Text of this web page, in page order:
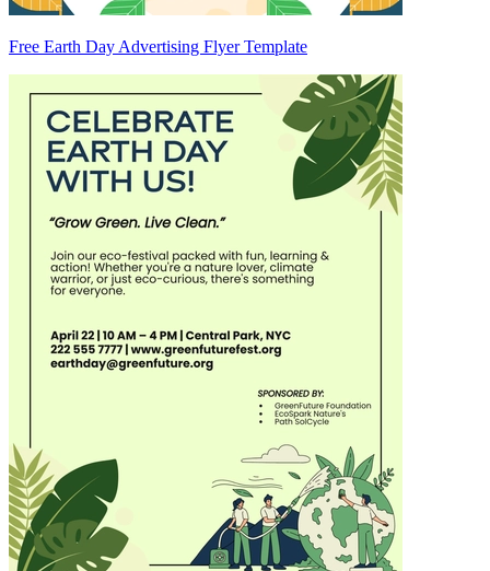
Free Earth Day Advertising Flyer Template